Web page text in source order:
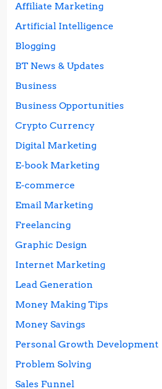
Affiliate Marketing
Artificial Intelligence
Blogging
BT News & Updates
Business
Business Opportunities
Crypto Currency
Digital Marketing
E-book Marketing
E-commerce
Email Marketing
Freelancing
Graphic Design
Internet Marketing
Lead Generation
Money Making Tips
Money Savings
Personal Growth Development
Problem Solving
Sales Funnel